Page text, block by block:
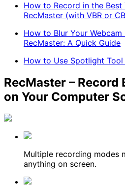
How to Record in the
RecMaster (with VBR or
How to Blur Your
RecMaster: A Quick Guide
How to Use Spotlight Tool
RecMaster – Record
on Your Computer
Multiple recording modes
anything on screen.